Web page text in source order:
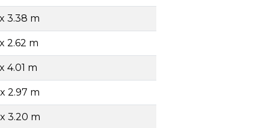
3.38 m
2.62 m
4.01 m
2.97 m
3.20 m